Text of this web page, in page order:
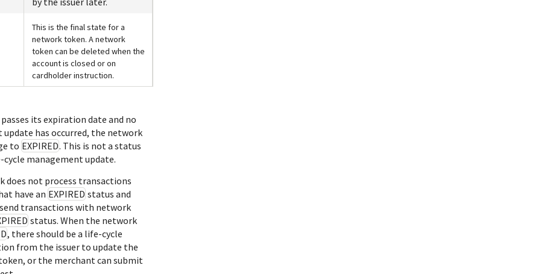
This is the final state for a
network token. A network
token can be deleted when the
account is closed or on
cardholder instruction.
its expiration date and no
has occurred, the network
to EXPIRED. This is not a status
management update.
does not process transactions
have an EXPIRED status and
transactions with network
status. When the network
, there should be a life-cycle
from the issuer to update the
or the merchant can submit